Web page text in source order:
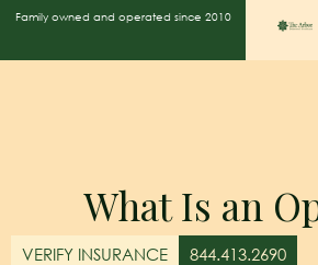
Family owned and operated since 2010
What Is an
VERIFY INSURANCE 844.413.2690